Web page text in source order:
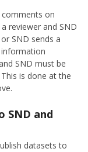
on
reviewer and SND
SND sends a
SND must be
is done at the
SND and
datasets to